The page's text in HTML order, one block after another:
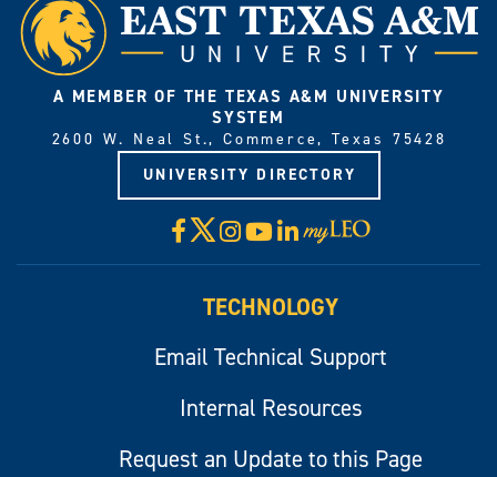
A MEMBER OF THE TEXAS A&M UNIVERSITY
SYSTEM
2600 W. Neal St., Commerce, Texas 75428
UNIVERSITY DIRECTORY
Facebook
X Instagram
YouTube
LinkedIn
Visit
myLeo
TECHNOLOGY
Email Technical Support
Internal Resources
Request an Update to this Page